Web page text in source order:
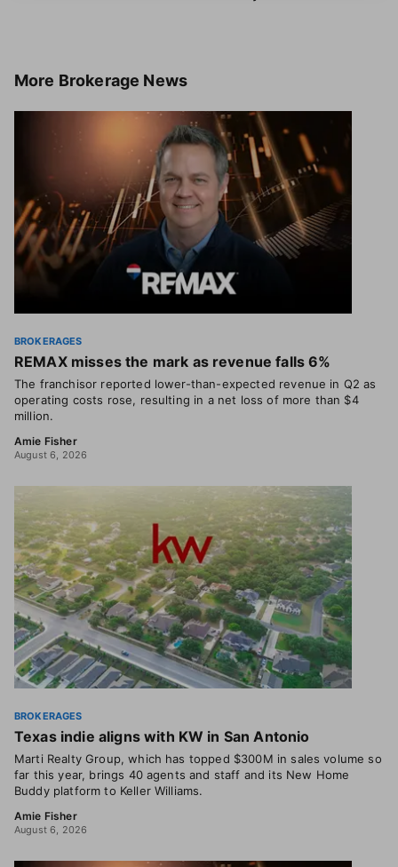
More Brokerage News
BROKERAGES
REMAX misses the mark as revenue falls 6%
The franchisor reported lower-than-expected revenue in Q2 as
operating costs rose, resulting in a net loss of more than $4
million.
Amie Fisher
August 6, 2026
BROKERAGES
Texas indie aligns with KW in San Antonio
Marti Realty Group, which has topped $300M in sales volume so
far this year, brings 40 agents and staff and its New Home
Buddy platform to Keller Williams.
Amie Fisher
August 6, 2026